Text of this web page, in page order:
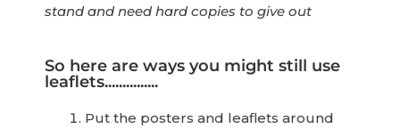
stand and need hard copies to give out
So here are ways you might still use
leaflets...............
Put the posters and leaflets around